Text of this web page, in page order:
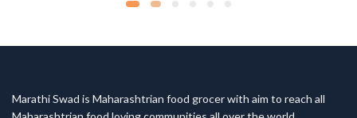
Marathi Swad is Maharashtrian food grocer with aim to reach all